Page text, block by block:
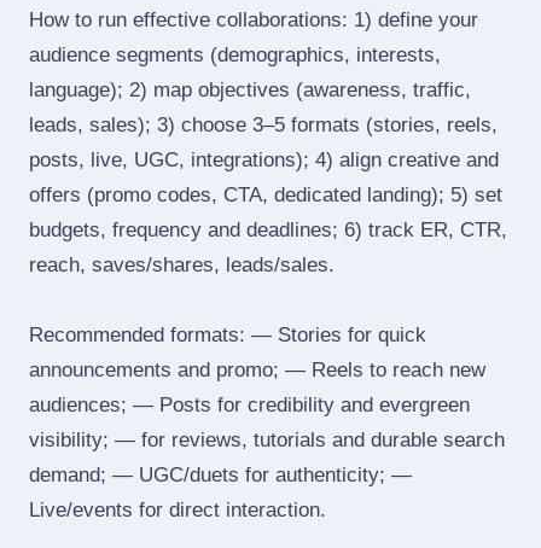
How to run effective collaborations: 1) define your
audience segments (demographics, interests,
language); 2) map objectives (awareness, traffic,
leads, sales); 3) choose 3–5 formats (stories, reels,
posts, live, UGC, integrations); 4) align creative and
offers (promo codes, CTA, dedicated landing); 5) set
budgets, frequency and deadlines; 6) track ER, CTR,
reach, saves/shares, leads/sales.
Recommended formats: — Stories for quick
announcements and promo; — Reels to reach new
audiences; — Posts for credibility and evergreen
visibility; — for reviews, tutorials and durable search
demand; — UGC/duets for authenticity; —
Live/events for direct interaction.